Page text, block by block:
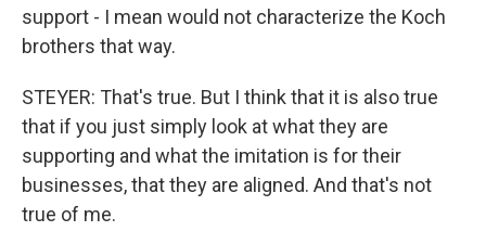
support - I mean would not characterize the Koch
brothers that way.
STEYER: That's true. But I think that it is also true
that if you just simply look at what they are
supporting and what the imitation is for their
businesses, that they are aligned. And that's not
true of me.